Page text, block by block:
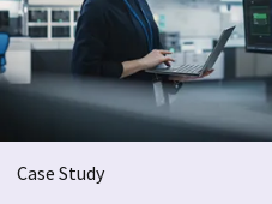
Case Study